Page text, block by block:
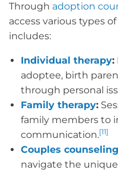
Through adoption
access various types
includes:
Individual therapy:
adoptee, birth
through personal
Family therapy:
family members to
communication.[11]
Couples counseling
navigate the